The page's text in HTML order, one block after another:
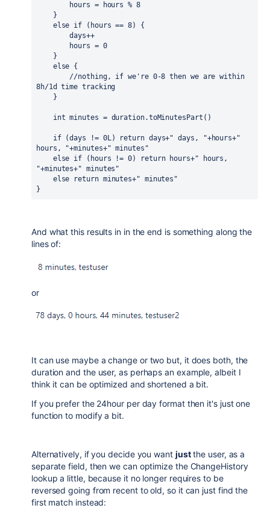
        hours = hours %
8
    }
else if
(hours == 8) {
        days++
        hours =
0
    }
else {
//nothing, if we're 0-8 then we are within
8h/1d time tracking
    }
int minutes = duration.toMinutesPart()
if (days != 0L) return days+" days, "+hours+"
hours, "+minutes+" minutes"
else if
(hours != 0) return hours+" hours,
"+minutes+" minutes"
else return minutes+" minutes"
}
And what this results in in the end is something along the
lines of:
or
It can use maybe a change or two but, it does both, the
duration and the user, as perhaps an example, albeit I
think it can be optimized and shortened a bit.
If you prefer the 24hour per day format then it's just one
function to modify a bit.
Alternatively, if you decide you want justthe user, as a
separate field, then we can optimize the ChangeHistory
lookup a little, because it no longer requires to be
reversed going from recent to old, so it can just find the
first match instead: